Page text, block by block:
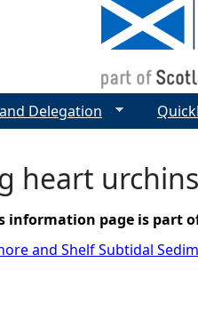
heart urchins
information page is part
and Shelf Subtidal
Delegation